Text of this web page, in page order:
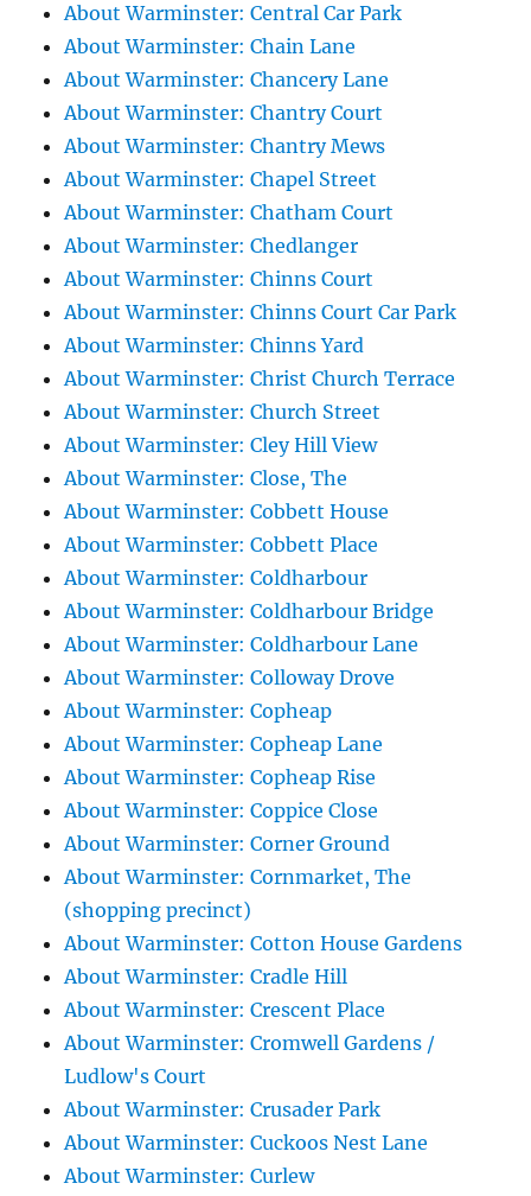
About Warminster: Central Car Park
About Warminster: Chain Lane
About Warminster: Chancery Lane
About Warminster: Chantry Court
About Warminster: Chantry Mews
About Warminster: Chapel Street
About Warminster: Chatham Court
About Warminster: Chedlanger
About Warminster: Chinns Court
About Warminster: Chinns Court Car Park
About Warminster: Chinns Yard
About Warminster: Christ Church Terrace
About Warminster: Church Street
About Warminster: Cley Hill View
About Warminster: Close, The
About Warminster: Cobbett House
About Warminster: Cobbett Place
About Warminster: Coldharbour
About Warminster: Coldharbour Bridge
About Warminster: Coldharbour Lane
About Warminster: Colloway Drove
About Warminster: Copheap
About Warminster: Copheap Lane
About Warminster: Copheap Rise
About Warminster: Coppice Close
About Warminster: Corner Ground
About Warminster: Cornmarket, The
(shopping precinct)
About Warminster: Cotton House Gardens
About Warminster: Cradle Hill
About Warminster: Crescent Place
About Warminster: Cromwell Gardens /
Ludlow's Court
About Warminster: Crusader Park
About Warminster: Cuckoos Nest Lane
About Warminster: Curlew